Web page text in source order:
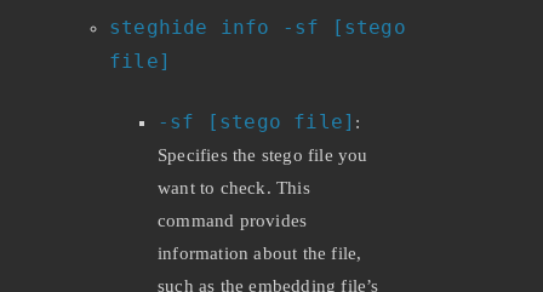
steghide info -sf [stego
file]
-sf [stego file] :
Specifies the stego file you
want to check. This
command provides
information about the file,
such as the embedding file’s